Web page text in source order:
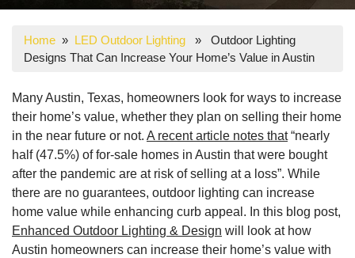
Home » LED Outdoor Lighting » Outdoor Lighting
Designs That Can Increase Your Home’s Value in Austin
Many Austin, Texas, homeowners look for ways to increase
their home’s value, whether they plan on selling their home
in the near future or not. A recent article notes that“nearly
half (47.5%) of for-sale homes in Austin that were bought
after the pandemic are at risk of selling at a loss”. While
there are no guarantees, outdoor lighting can increase
home value while enhancing curb appeal. In this blog post,
Enhanced Outdoor Lighting & Design will look at how
Austin homeowners can increase their home’s value with